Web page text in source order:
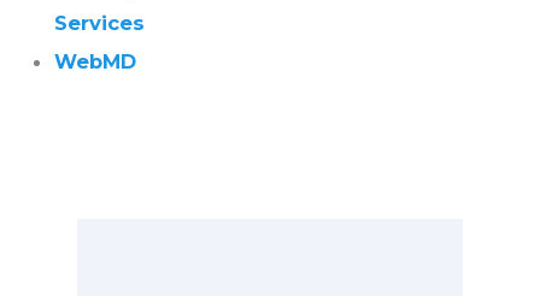
Services
WebMD